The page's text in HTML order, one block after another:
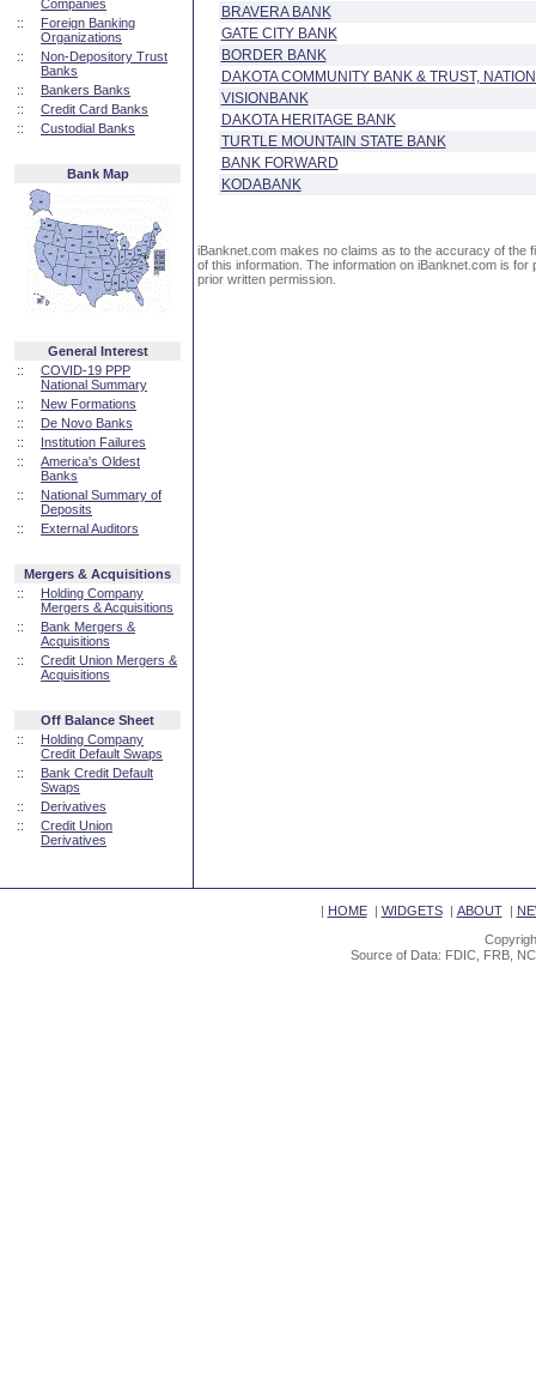
Companies
::
Foreign Banking
Organizations
::
Non-Depository Trust
Banks
::
Bankers Banks
::
Credit Card Banks
::
Custodial Banks
Bank Map
General Interest
::
COVID-19 PPP
National Summary
::
New Formations
::
De Novo Banks
::
Institution Failures
::
America's Oldest
Banks
::
National Summary of
Deposits
::
External Auditors
Mergers & Acquisitions
::
Holding Company
Mergers & Acquisitions
::
Bank Mergers &
Acquisitions
::
Credit Union Mergers &
Acquisitions
Off Balance Sheet
::
Holding Company
Credit Default Swaps
::
Bank Credit Default
Swaps
::
Derivatives
::
Credit Union
Derivatives
BRAVERA BANK
GATE CITY BANK
BORDER BANK
DAKOTA COMMUNITY BANK & TRUST,
VISIONBANK
DAKOTA HERITAGE BANK
TURTLE MOUNTAIN STATE BANK
BANK FORWARD
KODABANK
iBanknet.com makes no claims as to the accuracy of the
of this information. The information on iBanknet.com is
prior written permission.
| HOME| WIDGETS| ABOUT|
Source of Data: FDIC, FRB,